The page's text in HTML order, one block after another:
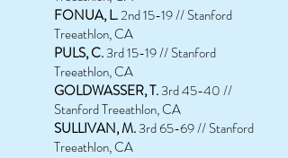
FONUA, L.2nd 15-19 // Stanford
Treeathlon, CA
PULS, C.3rd 15-19 // Stanford
Treeathlon, CA
GOLDWASSER, T.3rd 45-40 //
Stanford Treeathlon, CA
SULLIVAN, M.3rd 65-69 // Stanford
Treeathlon, CA